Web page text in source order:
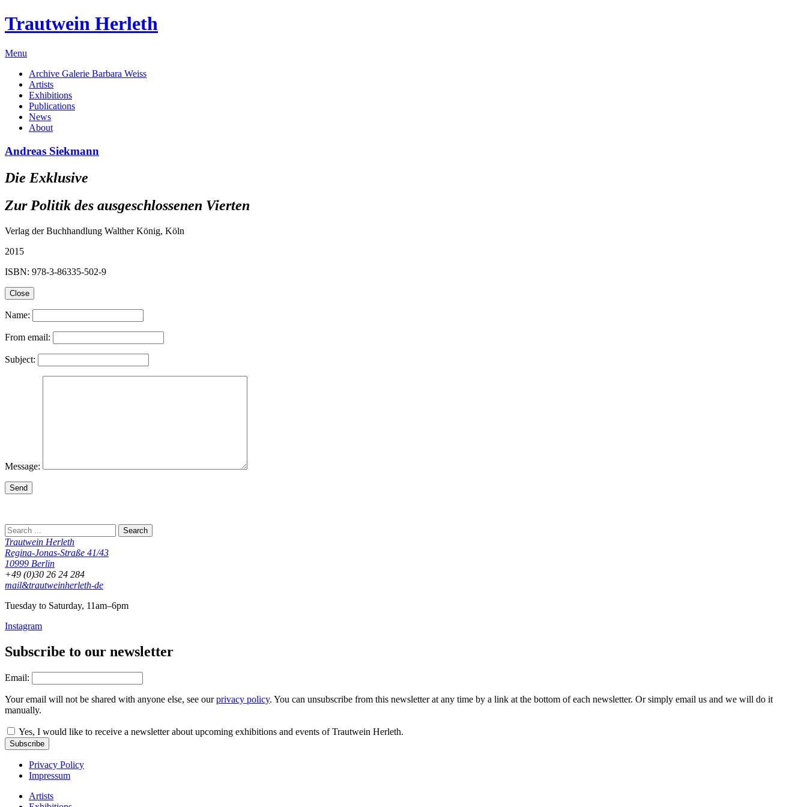
Trautwein Herleth
Menu
Archive Galerie Barbara Weiss
Artists
Exhibitions
Publications
News
About
Andreas Siekmann
Die Exklusive
Zur Politik des ausgeschlossenen Vierten
Verlag der Buchhandlung Walther König, Köln
2015
ISBN: 978-3-86335-502-9
Close
Name:
From email:
Subject:
Message:
Send
Trautwein Herleth
Regina-Jonas-Straße 41/43
10999 Berlin
+49 (0)30 26 24 284
mail&trautweinherleth-de
Tuesday to Saturday, 11am–6pm
Instagram
Subscribe to our newsletter
Email:
Your email will not be shared with anyone else, see ourprivacy policy. You can unsubscribe from this newsletter at any time by a link at the bottom of each newsletter. Or simply email us and we will do it
manually.
Yes, I would like to receive a newsletter about upcoming exhibitions and events of Trautwein Herleth.
Subscribe
Privacy Policy
Impressum
Artists